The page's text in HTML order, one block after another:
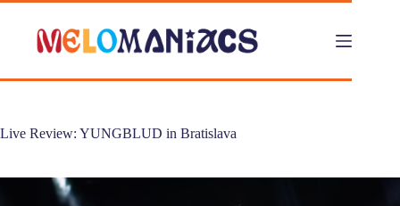
Skip
content
Live Review: YUNGBLUD in Bratislava